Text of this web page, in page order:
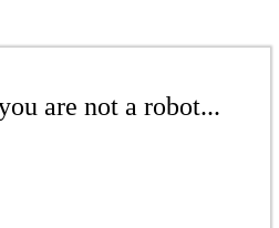
are not a robot...